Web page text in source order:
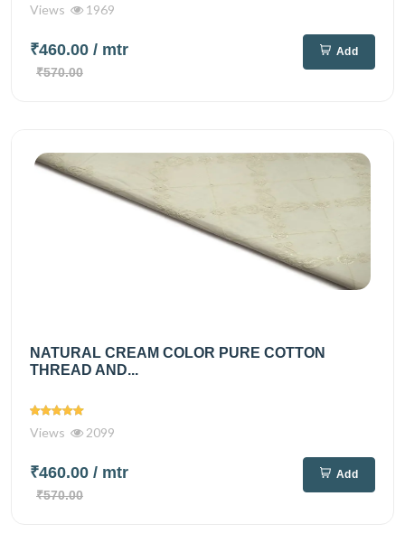
Views 1969
₹460.00 / mtr
₹570.00
Add
NATURAL CREAM COLOR PURE COTTON
THREAD AND...
Views 2099
₹460.00 / mtr
₹570.00
Add